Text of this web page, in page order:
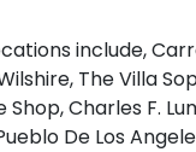
include,
The Villa
Charles F.
De Los